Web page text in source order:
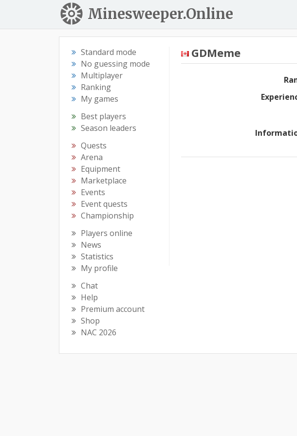
Minesweeper.Online
Standard mode
No guessing mode
Multiplayer
Ranking
My games
Best players
Season leaders
Quests
Arena
Equipment
Marketplace
Events
Event quests
Championship
Players online
News
Statistics
My profile
Chat
Help
Premium account
Shop
NAC 2026
GDMeme